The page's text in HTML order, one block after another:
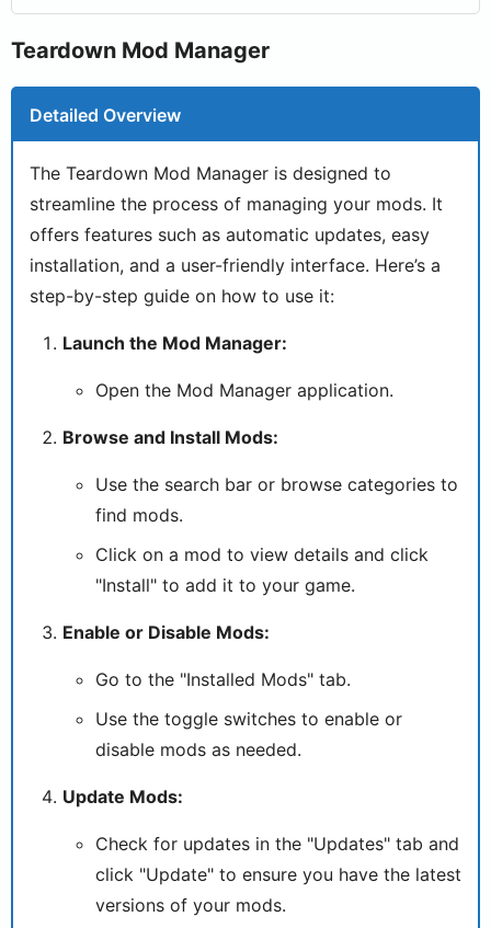
Teardown Mod Manager
Detailed Overview
The Teardown Mod Manager is designed to
streamline the process of managing your mods. It
offers features such as automatic updates, easy
installation, and a user-friendly interface. Here’s a
step-by-step guide on how to use it:
Launch the Mod Manager:
Open the Mod Manager application.
Browse and Install Mods:
Use the search bar or browse categories to
find mods.
Click on a mod to view details and click
"Install" to add it to your game.
Enable or Disable Mods:
Go to the "Installed Mods" tab.
Use the toggle switches to enable or
disable mods as needed.
Update Mods:
Check for updates in the "Updates" tab and
click "Update" to ensure you have the latest
versions of your mods.